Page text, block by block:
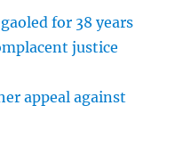
for 38 years
justice
appeal against